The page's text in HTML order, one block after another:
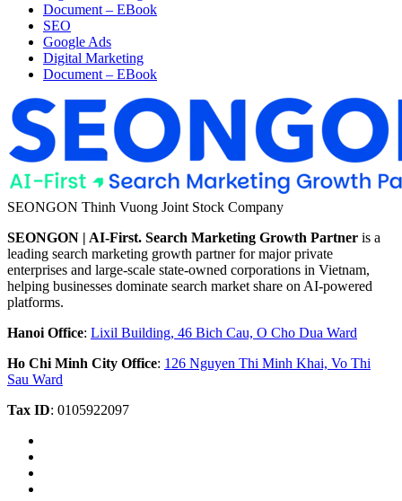
Document – EBook
SEO
Google Ads
Digital Marketing
Document – EBook
SEONGON Thinh Vuong Joint Stock Company
SEONGON | AI-First. Search Marketing Growth Partner is a
leading search marketing growth partner for major private
enterprises and large-scale state-owned corporations in Vietnam,
helping businesses dominate search market share on AI-powered
platforms.
Hanoi Office: Lixil Building, 46 Bich Cau, O Cho Dua Ward
Ho Chi Minh City Office: 126 Nguyen Thi Minh Khai, Vo Thi
Sau Ward
Tax ID: 0105922097